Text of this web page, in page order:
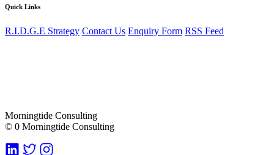
Quick Links
R.I.D.G.E Strategy Contact Us Enquiry Form RSS Feed
Morningtide Consulting
© 0 Morningtide Consulting